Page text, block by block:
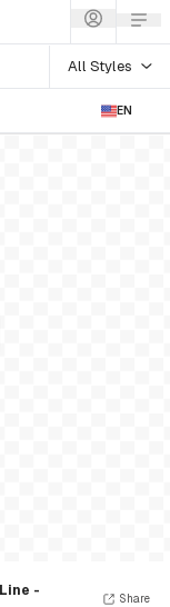
All Styles
EN
-
Share